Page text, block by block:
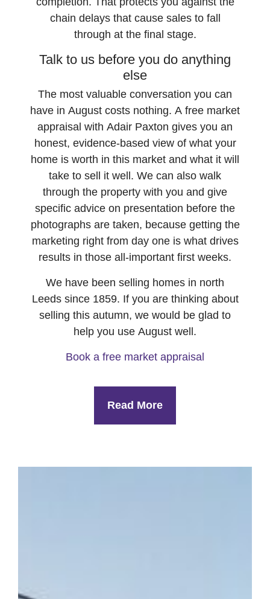
chain delays that cause sales to fall
through at the final stage.
Talk to us before you do anything
else
The most valuable conversation you can
have in August costs nothing. A free market
appraisal with Adair Paxton gives you an
honest, evidence-based view of what your
home is worth in this market and what it will
take to sell it well. We can also walk
through the property with you and give
specific advice on presentation before the
photographs are taken, because getting the
marketing right from day one is what drives
results in those all-important first weeks.
We have been selling homes in north
Leeds since 1859. If you are thinking about
selling this autumn, we would be glad to
help you use August well.
Book a free market appraisal
Read More